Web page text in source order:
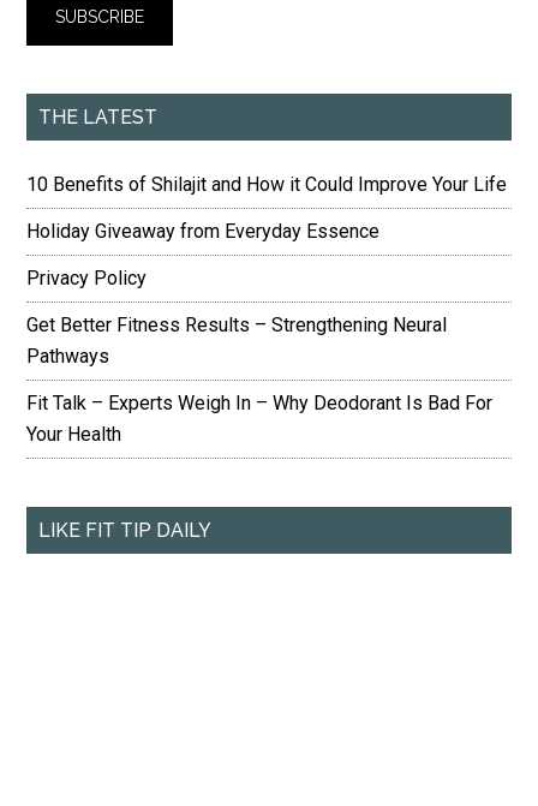
THE LATEST
10 Benefits of Shilajit and How it Could Improve Your Life
Holiday Giveaway from Everyday Essence
Privacy Policy
Get Better Fitness Results – Strengthening Neural
Pathways
Fit Talk – Experts Weigh In – Why Deodorant Is Bad For
Your Health
LIKE FIT TIP DAILY